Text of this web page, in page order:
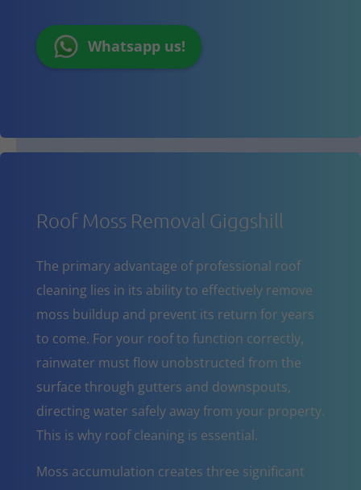
Whatsapp us!
Roof Moss Removal Giggshill
The primary advantage of professional roof
cleaning lies in its ability to effectively remove
moss buildup and prevent its return for years
to come. For your roof to function correctly,
rainwater must flow unobstructed from the
surface through gutters and downspouts,
directing water safely away from your property.
This is why roof cleaning is essential.
Moss accumulation creates three significant